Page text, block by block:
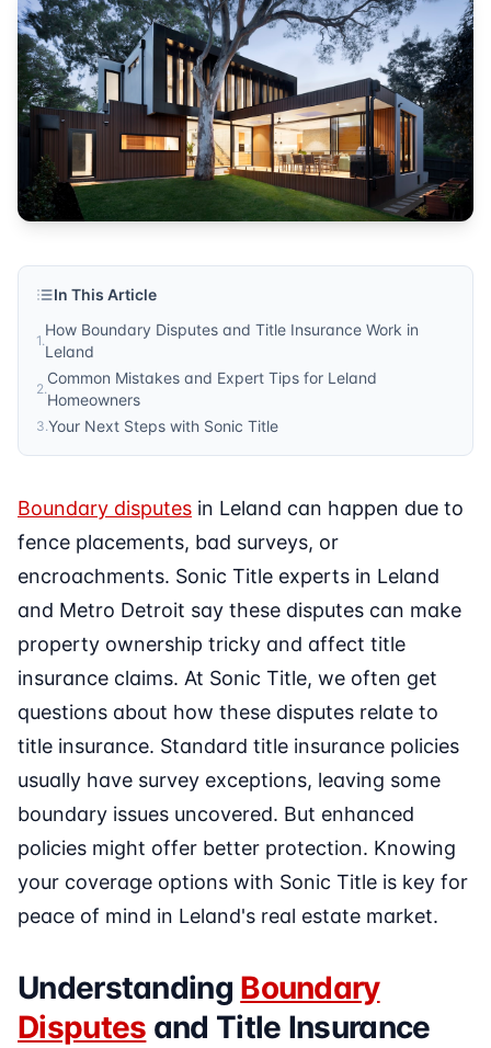
In This Article
1.
How Boundary Disputes and Title Insurance Work in
Leland
2.
Common Mistakes and Expert Tips for Leland
Homeowners
3.Your Next Steps with Sonic Title
Boundary disputes in Leland can happen due to
fence placements, bad surveys, or
encroachments. Sonic Title experts in Leland
and Metro Detroit say these disputes can make
property ownership tricky and affect title
insurance claims. At Sonic Title, we often get
questions about how these disputes relate to
title insurance. Standard title insurance policies
usually have survey exceptions, leaving some
boundary issues uncovered. But enhanced
policies might offer better protection. Knowing
your coverage options with Sonic Title is key for
peace of mind in Leland's real estate market.
Understanding Boundary
Disputes and Title Insurance